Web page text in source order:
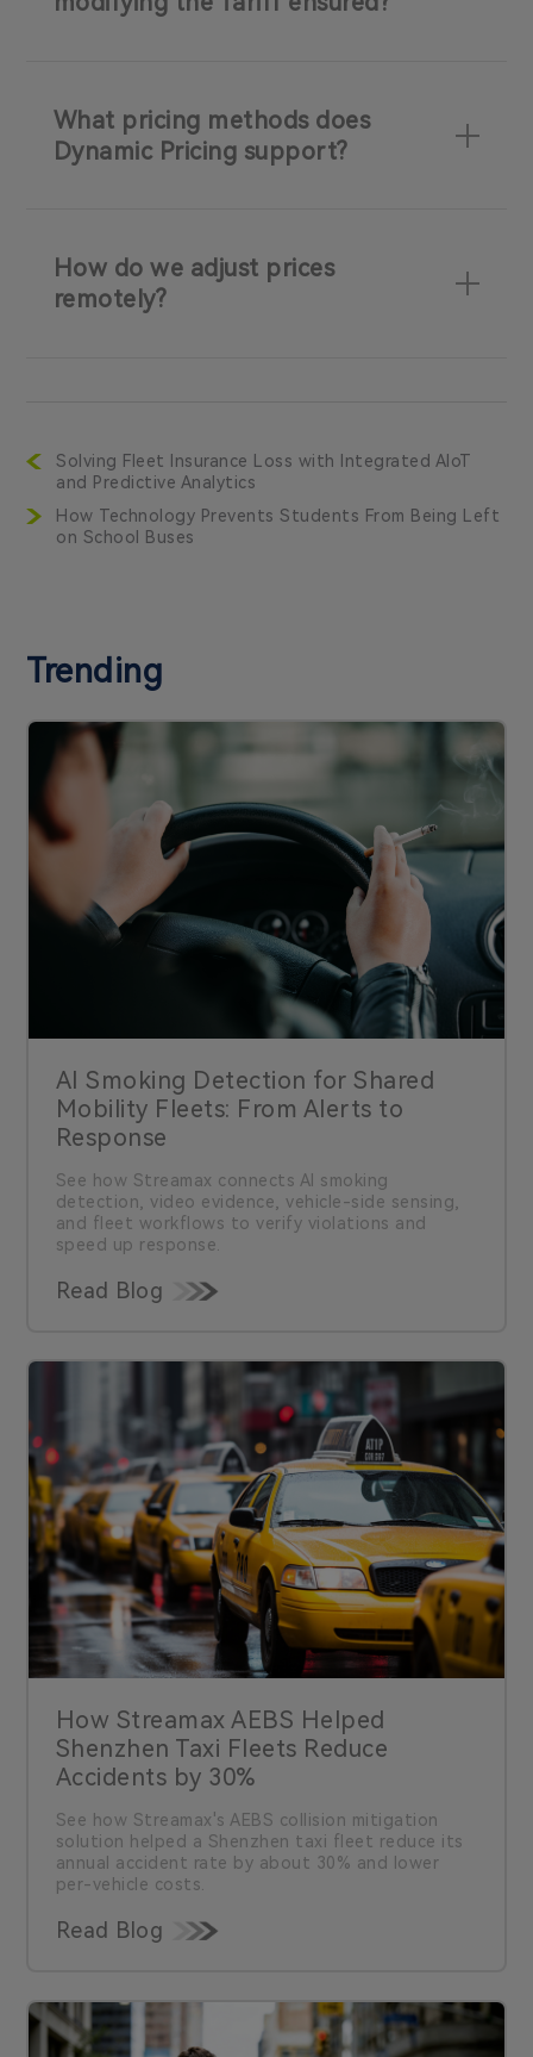
What pricing methods does
Dynamic Pricing support?
How do we adjust prices
remotely?
Solving Fleet Insurance Loss with Integrated AIoT
and Predictive Analytics
How Technology Prevents Students From Being Left
on School Buses
Trending
AI Smoking Detection for Shared
Mobility Fleets: From Alerts to
Response
See how Streamax connects AI smoking
detection, video evidence, vehicle-side sensing,
and fleet workflows to verify violations and
speed up response.
Read Blog
How Streamax AEBS Helped
Shenzhen Taxi Fleets Reduce
Accidents by 30%
See how Streamax's AEBS collision mitigation
solution helped a Shenzhen taxi fleet reduce its
annual accident rate by about 30% and lower
per-vehicle costs.
Read Blog